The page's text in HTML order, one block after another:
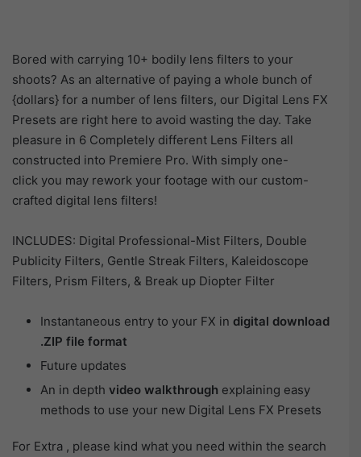
Bored with carrying 10+ bodily lens filters to your
shoots? As an alternative of paying a whole bunch of
{dollars} for a number of lens filters, our Digital Lens FX
Presets are right here to avoid wasting the day. Take
pleasure in 6 Completely different Lens Filters all
constructed into Premiere Pro. With simply one-
click you may rework your footage with our custom-
crafted digital lens filters!
INCLUDES: Digital Professional-Mist Filters, Double
Publicity Filters, Gentle Streak Filters, Kaleidoscope
Filters, Prism Filters, & Break up Diopter Filter
Instantaneous entry to your FX in digital download
.ZIP file format
Future updates
An in depth video walkthrough explaining easy
methods to use your new Digital Lens FX Presets
For Extra , please kind what you need within the search